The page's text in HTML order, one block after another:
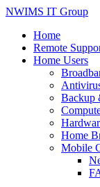
NWIMS IT Group
Home
Remote
Home Users
Backup
Home
Mobile